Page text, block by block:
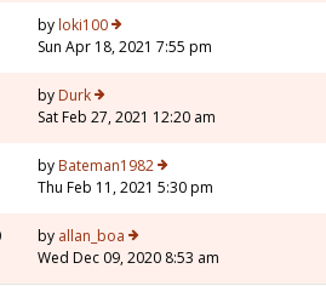
by loki100
Sun Apr 18, 2021 7:55 pm
by Durk
Sat Feb 27, 2021 12:20 am
by Bateman1982
Thu Feb 11, 2021 5:30 pm
by allan_boa
Wed Dec 09, 2020 8:53 am